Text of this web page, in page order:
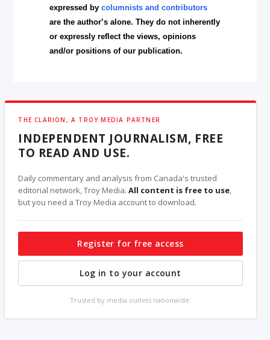
expressed bycolumnists and contributors
are the author’s alone. They do not inherently
or expressly reflect the views, opinions
and/or positions of our publication.
THE CLARION, A TROY MEDIA PARTNER
INDEPENDENT JOURNALISM, FREE
TO READ AND USE.
Daily commentary and analysis from Canada's trusted
editorial network, Troy Media.All content is free to use,
but you need a Troy Media account to download.
Register for free access
Log in to your account
Trusted by media outlets nationwide.